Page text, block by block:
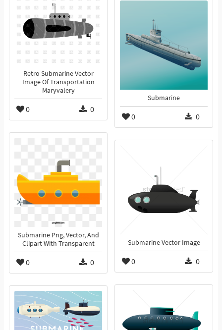
Retro Submarine Vector
Image Of Transportation
Maryvalery
0 0
Submarine
0 0
Submarine Png, Vector, And
Clipart With Transparent
0 0
Submarine Vector Image
0 0